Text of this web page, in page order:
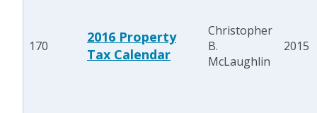
170
2016 Property
Tax Calendar
Christopher
B.
McLaughlin
2015